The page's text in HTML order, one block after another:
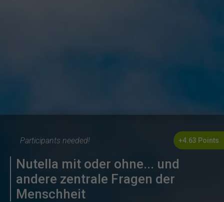
Participants needed!
Nutella mit oder ohne... und
andere zentrale Fragen der
Menschheit
+4.63 Points